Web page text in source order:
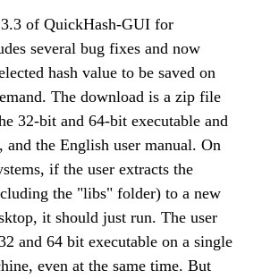
of QuickHash-GUI for
several bug fixes and now
hash value to be saved on
The download is a zip file
32-bit and 64-bit executable and
the English user manual. On
if the user extracts the
the "libs" folder) to a new
it should just run. The user
and 64 bit executable on a single
even at the same time. But